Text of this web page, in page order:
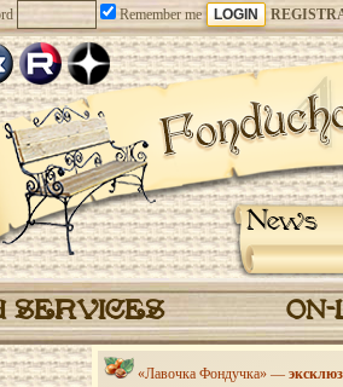
Remember me
News
SERVICES
«Лавочка Фондучка» —